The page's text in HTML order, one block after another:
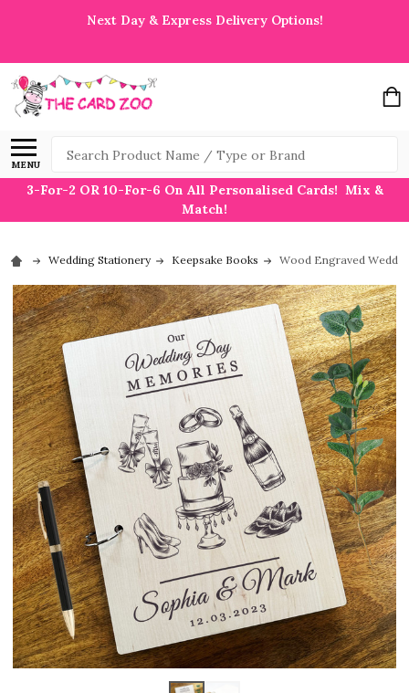
Next Day & Express Delivery Options!
MENU
Search
3-For-2 OR 10-For-6 On All Personalised Cards! Mix &
Match!
Wedding Stationery Keepsake Books Wood Engraved